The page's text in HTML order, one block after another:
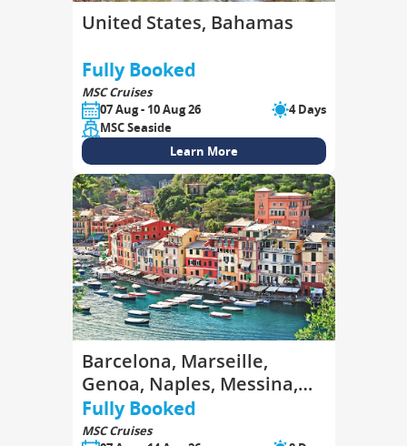
United States, Bahamas
Fully Booked
MSC Cruises
07 Aug - 10 Aug 26
4 Days
MSC Seaside
Learn More
Barcelona, Marseille,
Genoa, Naples, Messina,
Valletta, Barcelona
Fully Booked
MSC Cruises